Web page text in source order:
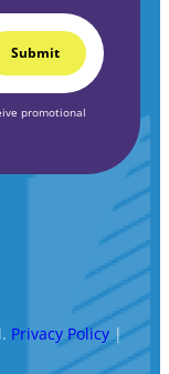
promotional
Privacy Policy|